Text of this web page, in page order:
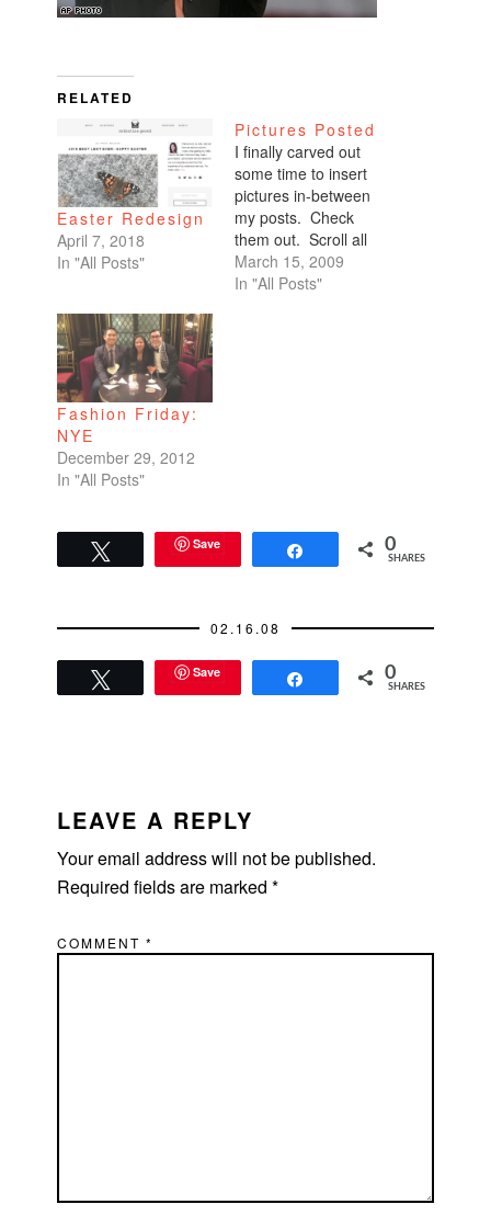
RELATED
Easter Redesign
April 7, 2018
In "All Posts"
Pictures Posted
I finally carved out
some time to insert
pictures in-between
my posts. Check
them out. Scroll all
the way down. My
favorites are of
March 15, 2009
In "All Posts"
Fashion Friday:
NYE
December 29, 2012
In "All Posts"
Save 0
SHARES
02.16.08
Save 0
SHARES
INTERACTIONS
LEAVE A REPLY
Your email address will not be published.
Required fields are marked*
COMMENT*